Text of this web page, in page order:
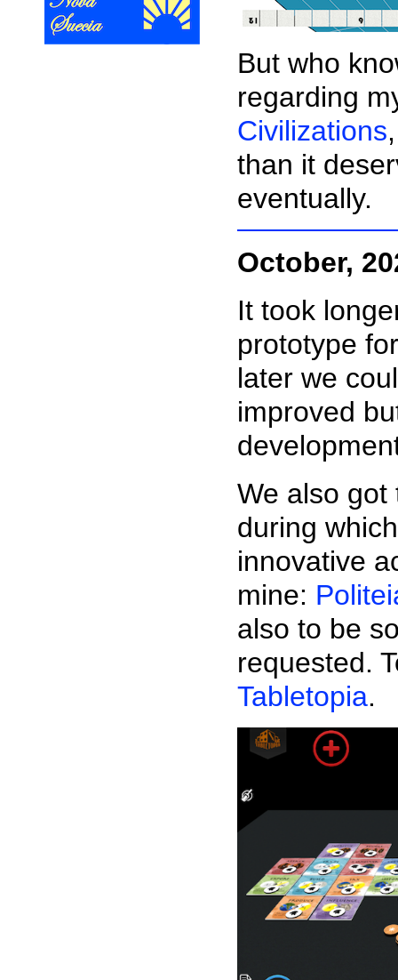
But who
regarding
Civilizations
than it
eventually.
October,
It took
prototype
later we
improved
We also got
during
innovative
mine:
also to be
requested.
Tabletopia.